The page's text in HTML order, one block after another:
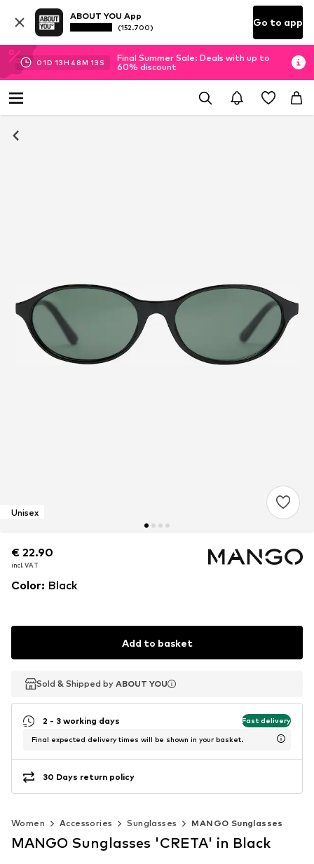
ABOUT YOU App
(152.700) Go to app
01D 13H 48M 12 S
Final Summer Sale: Deals with up to
60% discount
Unisex
€ 22.90
incl. VAT
€ 22.90
incl. VAT
€ 22.90
incl. VAT
Color: Black
Add to basket
Sold & Shipped by ABOUT YOU
Sold & Shipped by ABOUT YOU
2 - 3 working days Fast delivery
Final expected delivery times will be shown in your basket.
30 Days return policy
Women Accessories Sunglasses MANGO Sunglasses
MANGO Sunglasses 'CRETA' in Black